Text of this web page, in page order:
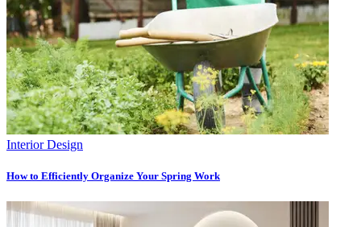
Interior Design
How to Efficiently Organize Your Spring Work